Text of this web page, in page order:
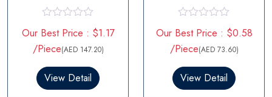
a
t
e
0
Our Best Price : $1.17
/Piece(AED 147.20)
View Detail
a
t
e
0
Our Best Price : $0.58
/Piece(AED 73.60)
View Detail